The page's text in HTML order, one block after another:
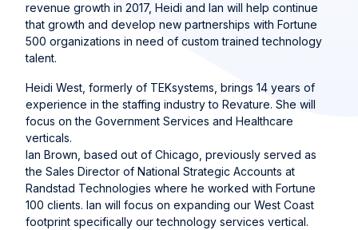
revenue growth in 2017, Heidi and Ian will help continue
that growth and develop new partnerships with Fortune
500 organizations in need of custom trained technology
talent.
Heidi West, formerly of TEKsystems, brings 14 years of
experience in the staffing industry to Revature. She will
focus on the Government Services and Healthcare
verticals.
Ian Brown, based out of Chicago, previously served as
the Sales Director of National Strategic Accounts at
Randstad Technologies where he worked with Fortune
100 clients. Ian will focus on expanding our West Coast
footprint specifically our technology services vertical.